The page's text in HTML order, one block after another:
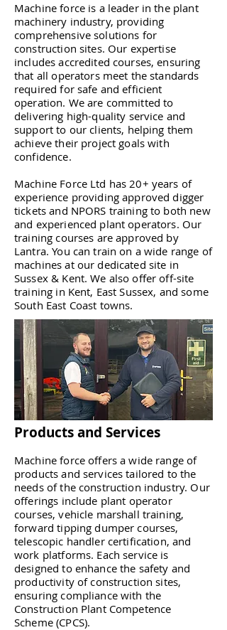
Machine force is a leader in the plant
machinery industry, providing
comprehensive solutions for
construction sites. Our expertise
includes accredited courses, ensuring
that all operators meet the standards
required for safe and efficient
operation. We are committed to
delivering high-quality service and
support to our clients, helping them
achieve their project goals with
confidence.
Machine Force Ltd has 20+ years of
experience providing approved digger
tickets and NPORS training to both new
and experienced plant operators. Our
training courses are approved by
Lantra. You can train on a wide range of
machines at our dedicated site in
Sussex & Kent. We also offer off-site
training in Kent, East Sussex, and some
South East Coast towns.
Products and Services
Machine force offers a wide range of
products and services tailored to the
needs of the construction industry. Our
offerings include plant operator
courses, vehicle marshall training,
forward tipping dumper courses,
telescopic handler certification, and
work platforms. Each service is
designed to enhance the safety and
productivity of construction sites,
ensuring compliance with the
Construction Plant Competence
Scheme (CPCS).